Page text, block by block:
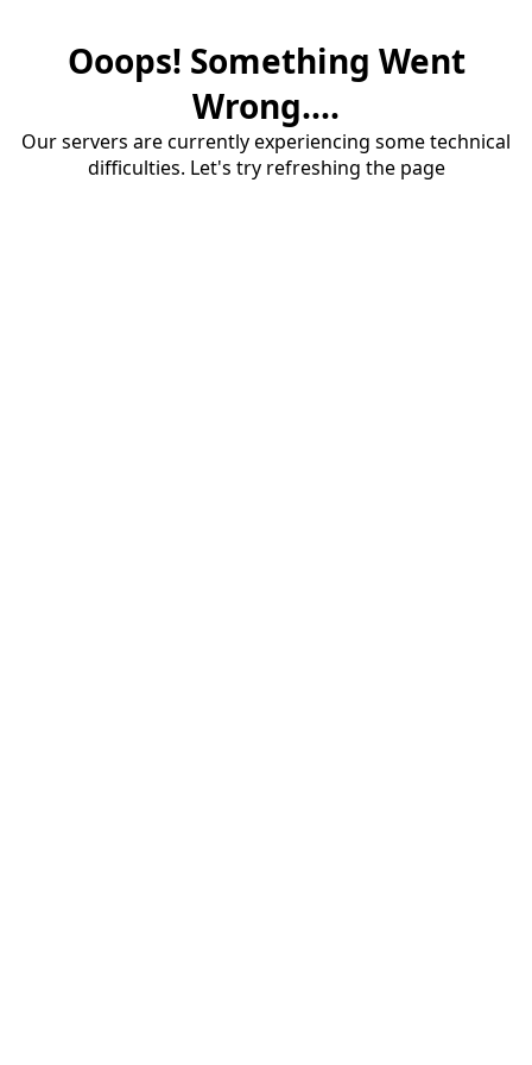
Ooops! Something Went
Wrong....
Our servers are currently experiencing some technical
difficulties. Let's try refreshing the page